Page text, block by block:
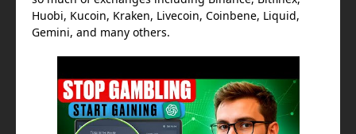
Huobi, Kucoin, Kraken, Livecoin, Coinbene, Liquid,
Gemini, and many others.